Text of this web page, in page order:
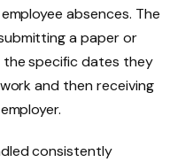
absences. The
a paper or
specific dates they
and then receiving
consistently